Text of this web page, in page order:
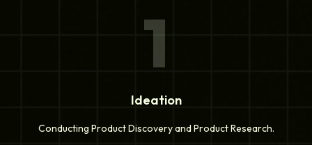
1
Ideation
Conducting Product Discovery and Product Research.